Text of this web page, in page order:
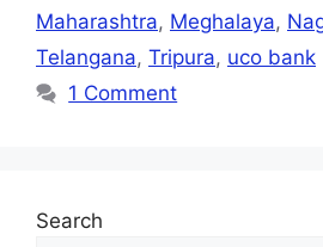
Maharashtra, Meghalaya,
Telangana, Tripura, uco bank
1 Comment
Search